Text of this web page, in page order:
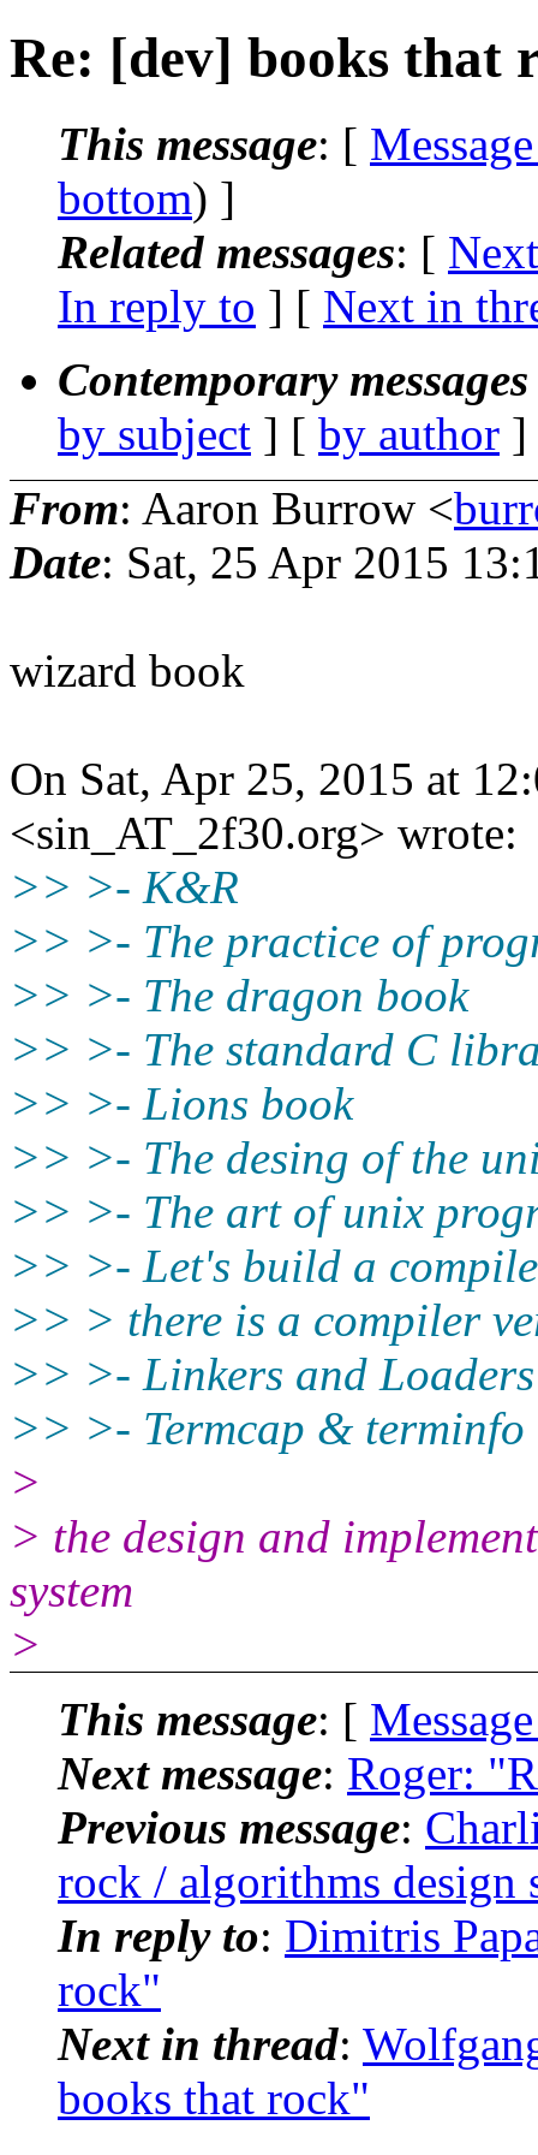
Re: [dev] books that
This message: [
bottom) ]
Related messages: [
In reply to ] [ Next in
Contemporary
by subject ] [ by author
From: Aaron Burrow <
Date: Sat, 25 Apr 2015
wizard book
On Sat, Apr 25, 2015 at
<sin_AT_2f30.org> wrote:
>> >- K&R
>> >- The practice of
>> >- The dragon book
>> >- The standard C
>> >- Lions book
>> >- The desing of the
>> >- The art of unix
>> >- Let's build a
>> > there is a compiler
>> >- Linkers and
>> >- Termcap & terminfo
>
> the design and
system
>
This message: [
Next message: Roger:
Previous message:
rock / algorithms
In reply to: Dimitris
rock"
Next in thread:
books that rock"